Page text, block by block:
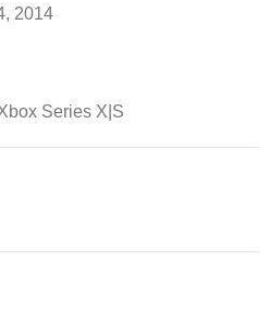
2014
Series X|S